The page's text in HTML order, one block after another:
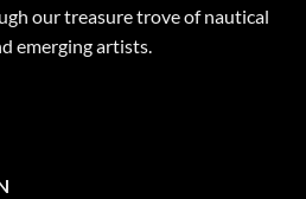
our treasure trove of nautical
emerging artists.